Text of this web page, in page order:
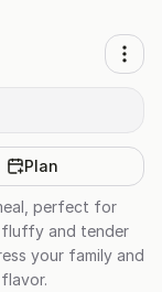
Plan
perfect for
fluffy and tender
your family and